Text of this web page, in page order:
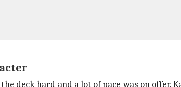
deck hard and a lot of pace was on offer.